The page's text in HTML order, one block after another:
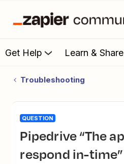
Get Help Learn & Share
Troubleshooting
QUESTION
Pipedrive “The app did not
respond in-